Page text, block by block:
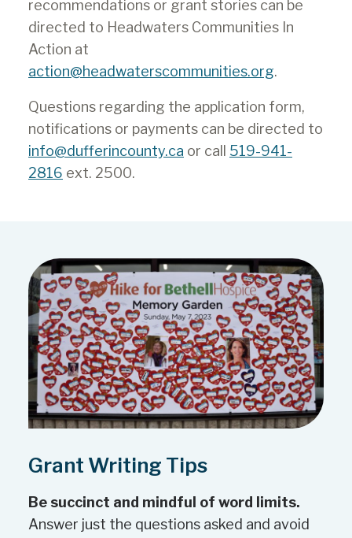
proposals must clearly indicate
how the initiative will benefit the
participants and the Dufferin
Evidence of community support.
This support could include:
additional financial and non-
volunteers that will be involved
in the work, and the number of
hours they will bring; and
collaboration or partnership
with other organizations
Strengthens or supports the
longevity of the organization and
organizational track record. This
considers if the organization has
the ability, skills and capacity,
recommendations or grant stories can be
directed to Headwaters Communities In
Action at
action@headwaterscommunities.org.
Questions regarding the application form,
notifications or payments can be directed to
info@dufferincounty.ca or call 519-941-
2816 ext. 2500.
Grant Writing Tips
Be succinct and mindful of word limits.
Answer just the questions asked and avoid